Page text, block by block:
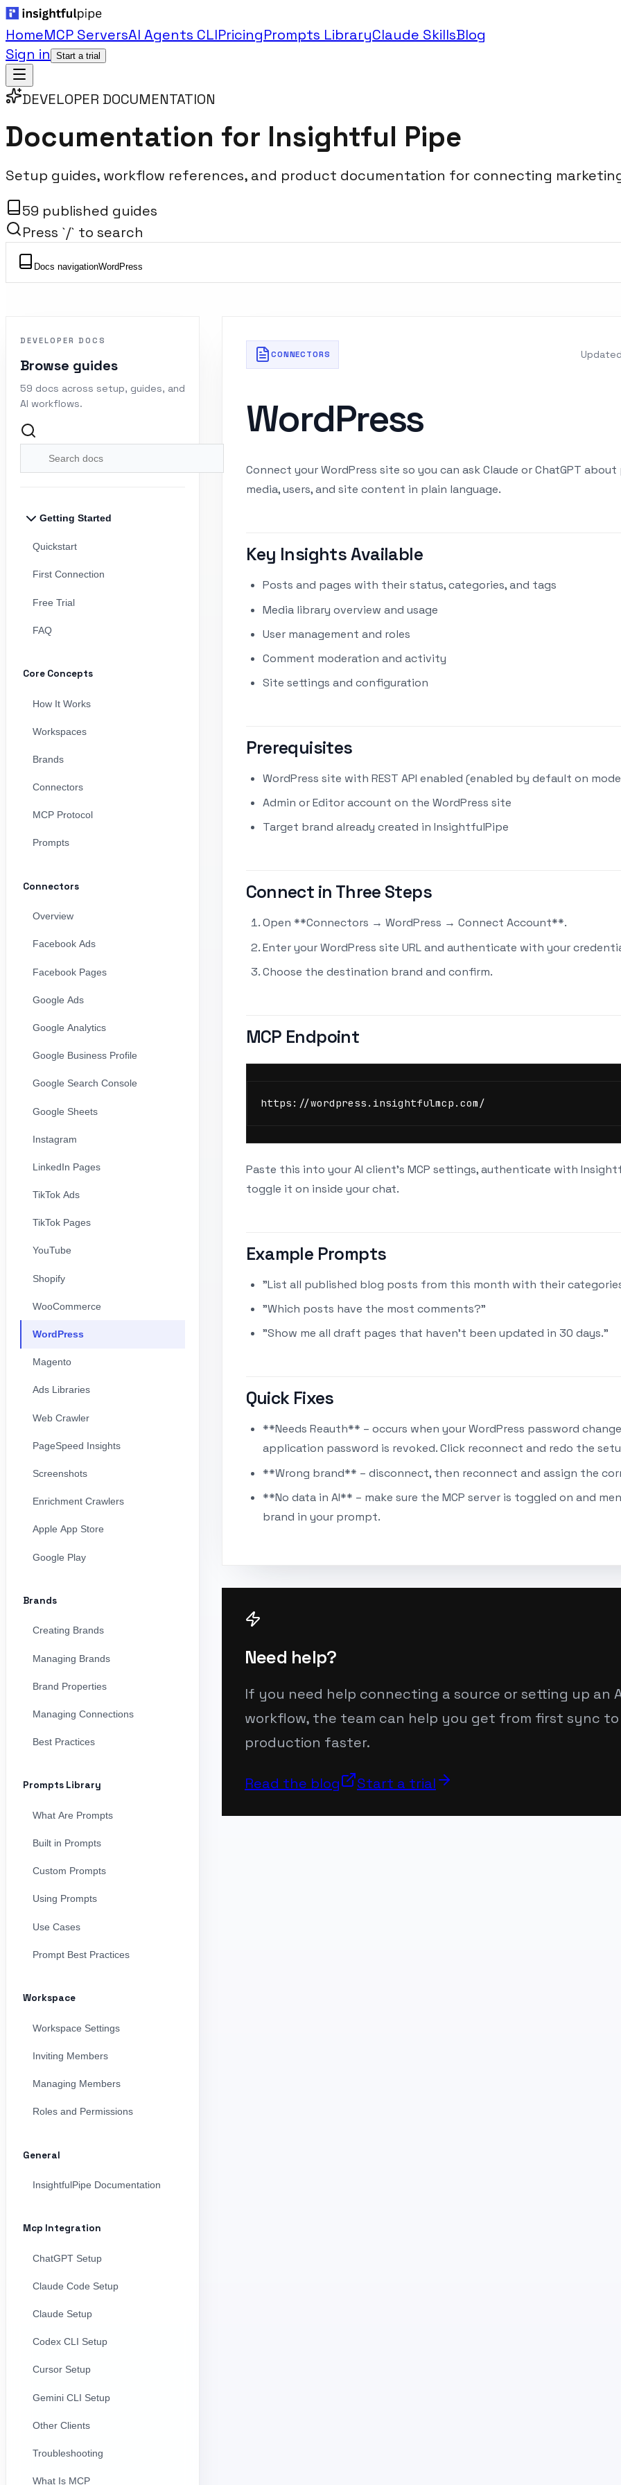
HomeMCP ServersAI Agents CLIPricingPrompts LibraryClaude SkillsBlog
Sign in
Start a trial
DEVELOPER DOCUMENTATION
Documentation for Insightful Pipe
Setup guides, workflow references, and product documentation for connecting
59 published guides
Press `/` to search
Docs navigationWordPress
DEVELOPER DOCS
Browse guides
59 docs across setup, guides, and
AI workflows.
Getting Started
Quickstart
First Connection
Free Trial
FAQ
Core Concepts
How It Works
Workspaces
Brands
Connectors
MCP Protocol
Prompts
Connectors
Overview
Facebook Ads
Facebook Pages
Google Ads
Google Analytics
Google Business Profile
Google Search Console
Google Sheets
Instagram
LinkedIn Pages
TikTok Ads
TikTok Pages
YouTube
Shopify
WooCommerce
WordPress
Magento
Ads Libraries
Web Crawler
PageSpeed Insights
Screenshots
Enrichment Crawlers
Apple App Store
Google Play
Brands
Creating Brands
Managing Brands
Brand Properties
Managing Connections
Best Practices
Prompts Library
What Are Prompts
Built in Prompts
Custom Prompts
Using Prompts
Use Cases
Prompt Best Practices
Workspace
Workspace Settings
Inviting Members
Managing Members
Roles and Permissions
General
InsightfulPipe Documentation
Mcp Integration
ChatGPT Setup
Claude Code Setup
Claude Setup
Codex CLI Setup
Cursor Setup
Gemini CLI Setup
Other Clients
Troubleshooting
What Is MCP
CONNECTORS
WordPress
Connect your WordPress site so you can ask Claude or ChatGPT
media, users, and site content in plain language.
Key Insights Available
Posts and pages with their status, categories, and tags
Media library overview and usage
User management and roles
Comment moderation and activity
Site settings and configuration
Prerequisites
WordPress site with REST API enabled (enabled by default on
Admin or Editor account on the WordPress site
Target brand already created in InsightfulPipe
Connect in Three Steps
Open **Connectors → WordPress → Connect Account**.
Enter your WordPress site URL and authenticate with your
Choose the destination brand and confirm.
MCP Endpoint
https://wordpress.insightfulmcp.com/
Paste this into your AI client's MCP settings, authenticate with
toggle it on inside your chat.
Example Prompts
"List all published blog posts from this month with their
"Which posts have the most comments?"
"Show me all draft pages that haven't been updated in 30 days."
Quick Fixes
**Needs Reauth** – occurs when your WordPress password
application password is revoked. Click reconnect and redo the
**Wrong brand** – disconnect, then reconnect and assign the
**No data in AI** – make sure the MCP server is toggled on and
brand in your prompt.
Need help?
If you need help connecting a source or setting up an
workflow, the team can help you get from first sync to
production faster.
Read the blog Start a trial